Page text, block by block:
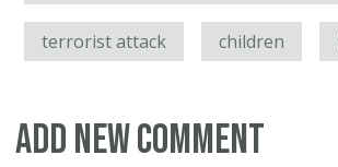
terrorist attack children
Add new comment